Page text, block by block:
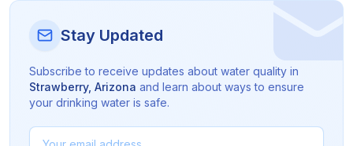
Stay Updated
Subscribe to receive updates about water quality in
Strawberry, Arizona and learn about ways to ensure
your drinking water is safe.